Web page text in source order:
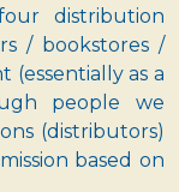
distribution
/ bookstores /
(essentially as a
people we
(distributors)
based on